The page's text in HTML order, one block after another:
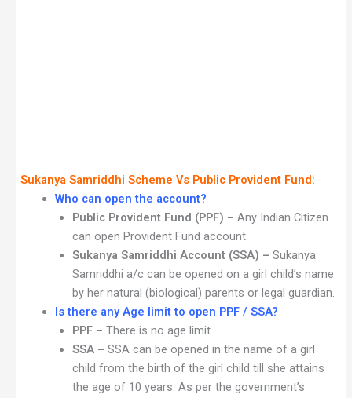
Sukanya Samriddhi Scheme Vs Public Provident Fund:
Who can open the account?
Public Provident Fund (PPF) – Any Indian Citizen
can open Provident Fund account.
Sukanya Samriddhi Account (SSA) – Sukanya
Samriddhi a/c can be opened on a girl child’s name
by her natural (biological) parents or legal guardian.
Is there any Age limit to open PPF / SSA?
PPF – There is no age limit.
SSA – SSA can be opened in the name of a girl
child from the birth of the girl child till she attains
the age of 10 years. As per the government’s